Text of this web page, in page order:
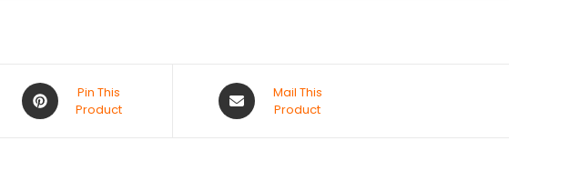
Pin This
Product
Mail This
Product